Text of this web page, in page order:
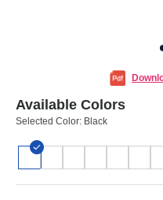
Available Colors
Selected Color: Black